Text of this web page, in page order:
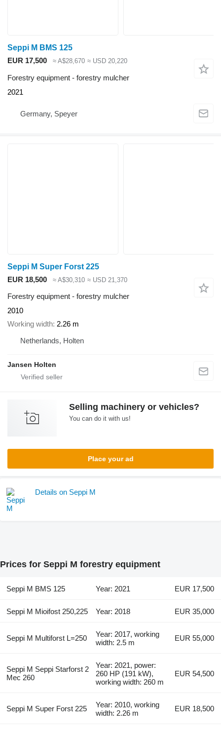
Seppi M BMS 125
EUR 17,500
≈ A$28,670 ≈ USD 20,220
Forestry equipment - forestry mulcher
2021
Germany, Speyer
Seppi M Super Forst 225
EUR 18,500
≈ A$30,310 ≈ USD 21,370
Forestry equipment - forestry mulcher
2010
Working width 2.26 m
Netherlands, Holten
Jansen Holten
Selling machinery or vehicles?
You can do it with us!
Place your ad
Details on Seppi M
Prices for Seppi M forestry equipment
Seppi M BMS 125 Year: 2021 EUR 17,500
Seppi M Mioifost 250,225 Year: 2018 EUR 35,000
Seppi M Multiforst L=250
Year: 2017, working
width: 2.5 m
EUR 55,000
Seppi M Seppi Starforst 2
Mec 260
Year: 2021, power:
260 HP (191 kW),
working width: 260 m
EUR 54,500
Seppi M Super Forst 225
Year: 2010, working
width: 2.26 m
EUR 18,500